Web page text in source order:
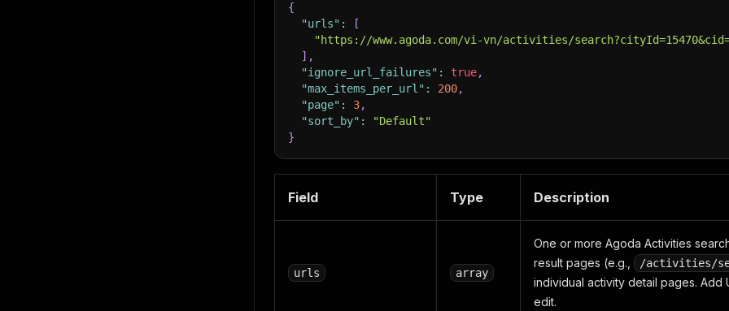
{
"urls" :
[
"https://www.agoda.com/vi-vn/activities/
] ,
"ignore_url_failures" : true,
"max_items_per_url" : 200,
"page" : 3,
"sort_by" :
"Default"
}
Field Type Description
urls array
One or more Agoda Activities
result pages (e.g.,
/activities/
individual activity detail pages. Add
edit.